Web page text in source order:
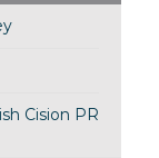
Cision PR